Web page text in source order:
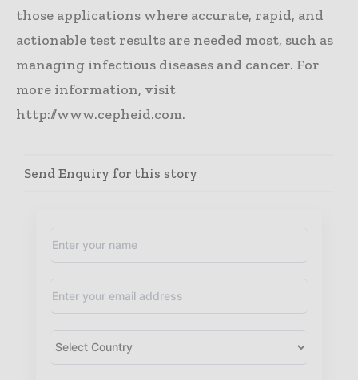
those applications where accurate, rapid, and
actionable test results are needed most, such as
managing infectious diseases and cancer. For
more information, visit
http://www.cepheid.com.
Send Enquiry for this story